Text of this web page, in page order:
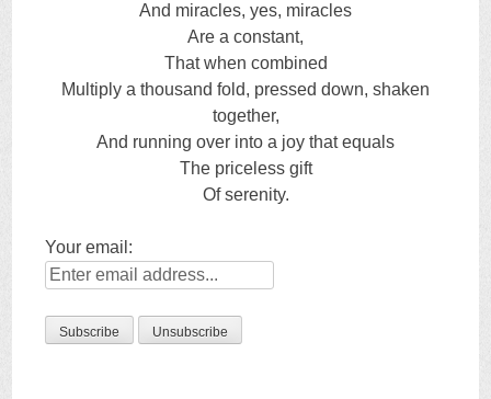
And miracles, yes, miracles
Are a constant,
That when combined
Multiply a thousand fold, pressed down, shaken
together,
And running over into a joy that equals
The priceless gift
Of serenity.
Your email: